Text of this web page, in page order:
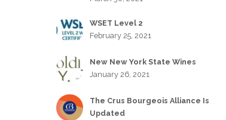
WSET Level 2
February 25, 2021
New New York State Wines
January 26, 2021
The Crus Bourgeois Alliance Is
Updated